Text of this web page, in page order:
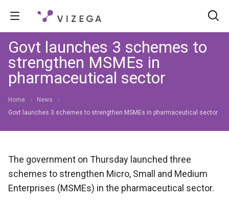
Govt launches 3 schemes to
strengthen MSMEs in
pharmaceutical sector
Home
News
Govt launches 3 schemes to strengthen MSMEs in pharmaceutical sector
The government on Thursday launched three
schemes to strengthen Micro, Small and Medium
Enterprises (MSMEs) in the pharmaceutical sector.